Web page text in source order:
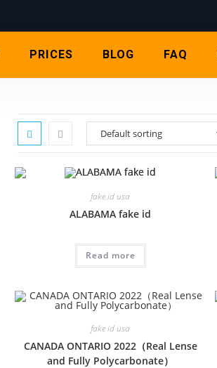
PRICES BLOG FAQ
fake id usa
ALABAMA fake id
Read more
fake id usa
CANADA ONTARIO 2022（Real Lense
and Fully Polycarbonate）